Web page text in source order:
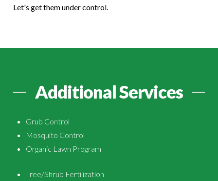
Let's get them under control.
Additional Services
Grub Control
Mosquito Control
Organic Lawn Program
Tree/Shrub Fertilization